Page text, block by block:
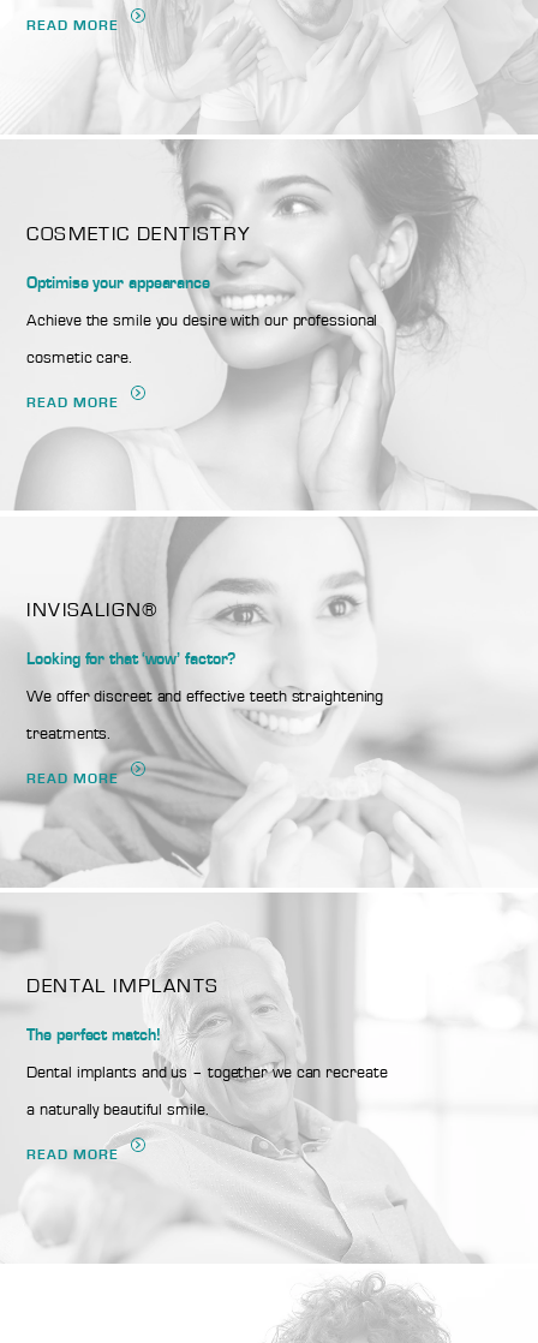
READ MORE
COSMETIC DENTISTRY
Optimise your appearance
Achieve the smile you desire with our professional
cosmetic care.
READ MORE
INVISALIGN®
Looking for that ‘wow’ factor?
We offer discreet and effective teeth straightening
treatments.
READ MORE
DENTAL IMPLANTS
The perfect match!
Dental implants and us – together we can recreate
a naturally beautiful smile.
READ MORE